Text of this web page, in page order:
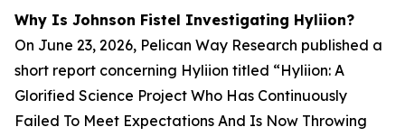
Why Is Johnson Fistel Investigating Hyliion?
On June 23, 2026, Pelican Way Research published a
short report concerning Hyliion titled “Hyliion: A
Glorified Science Project Who Has Continuously
Failed To Meet Expectations And Is Now Throwing